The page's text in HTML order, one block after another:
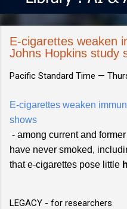
E-cigarettes weaken
Johns Hopkins study
Pacific Standard Time —
E-cigarettes weaken
shows
- among current and
have never smoked,
that e-cigarettes pose little
LEGACY - for researchers